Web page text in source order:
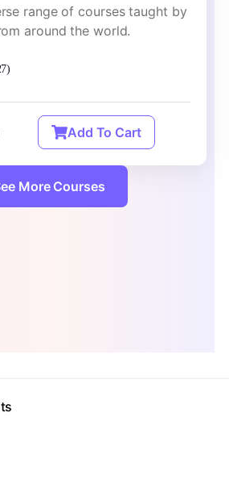
range of courses taught by
around the world.
Add To Cart
More Courses